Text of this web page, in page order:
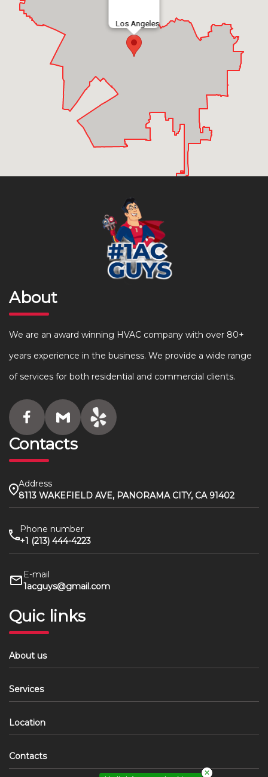
Los Angeles
About
We are an award winning HVAC company with over 80+
years experience in the business. We provide a wide range
of services for both residential and commercial clients.
Contacts
Address
8113 WAKEFIELD AVE, PANORAMA CITY, CA 91402
Phone number
+1 (213) 444-4223
E-mail
1acguys@gmail.com
Quic links
About us
Services
Location
Contacts
✕